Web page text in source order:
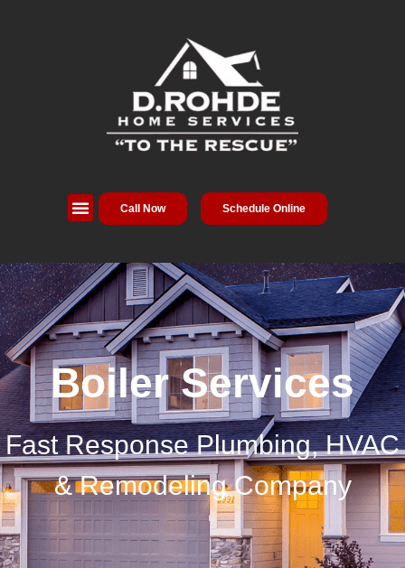
Call Now Schedule Online
Boiler Services
Fast Response Plumbing, HVAC
& Remodeling Company